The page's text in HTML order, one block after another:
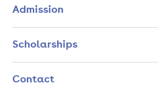
innovations; plan, design, operate and
summary, this track aims for society’s
Admission
Scholarships
Contact